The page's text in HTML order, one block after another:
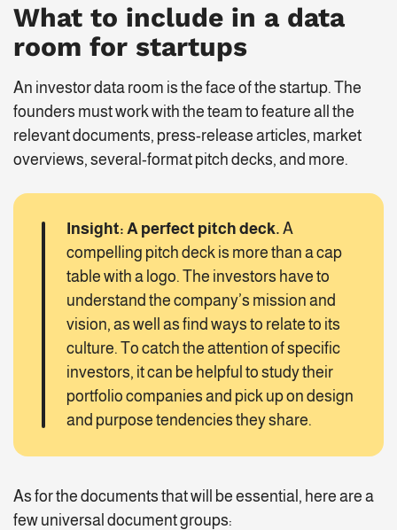
What to include in a data
room for startups
An investor data room is the face of the startup. The
founders must work with the team to feature all the
relevant documents, press-release articles, market
overviews, several-format pitch decks, and more.
Insight: A perfect pitch deck. A
compelling pitch deck is more than a cap
table with a logo. The investors have to
understand the company’s mission and
vision, as well as find ways to relate to its
culture. To catch the attention of specific
investors, it can be helpful to study their
portfolio companies and pick up on design
and purpose tendencies they share.
As for the documents that will be essential, here are a
few universal document groups: